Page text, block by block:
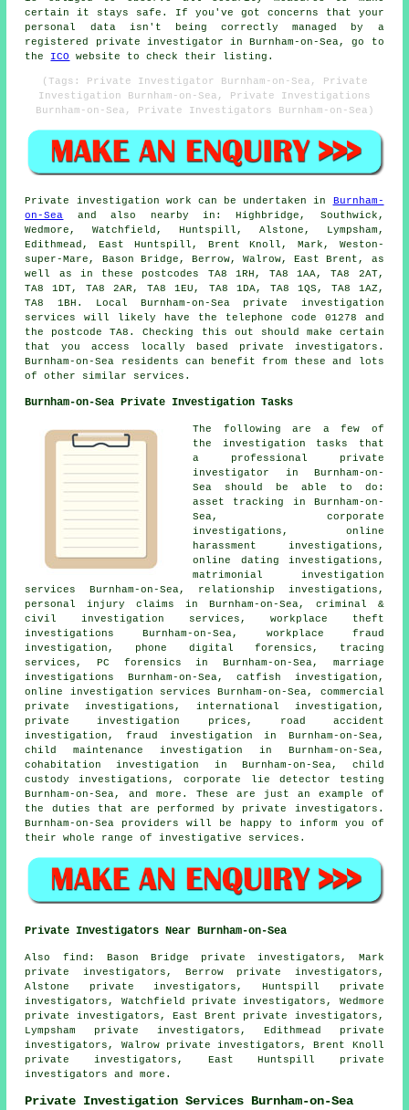
certain it stays safe. If you've got concerns that your
personal data isn't being correctly managed by a
registered private investigator in Burnham-on-Sea, go to
the ICO website to check their listing.
(Tags: Private Investigator Burnham-on-Sea, Private
Investigation Burnham-on-Sea, Private Investigations
Burnham-on-Sea, Private Investigators Burnham-on-Sea)
Private investigation work can be undertaken in
Burnham-
on-Sea and also nearby in: Highbridge, Southwick,
Wedmore, Watchfield, Huntspill, Alstone, Lympsham,
Edithmead, East Huntspill, Brent Knoll, Mark, Weston-
super-Mare, Bason Bridge, Berrow, Walrow, East Brent, as
well as in these postcodes TA8 1RH, TA8 1AA, TA8 2AT,
TA8 1DT, TA8 2AR, TA8 1EU, TA8 1DA, TA8 1QS, TA8 1AZ,
TA8 1BH. Local Burnham-on-Sea private investigation
services will likely have the telephone code 01278 and
the postcode TA8. Checking this out should make certain
that you access locally based private investigators.
Burnham-on-Sea residents can benefit from these and lots
of other similar services.
Burnham-on-Sea Private Investigation Tasks
The following are a few of
the investigation tasks that
a professional private
investigator in Burnham-on-
Sea should be able to do:
asset tracking in Burnham-on-
Sea, corporate
investigations, online
harassment investigations,
online dating investigations,
matrimonial investigation
services Burnham-on-Sea, relationship investigations,
personal injury claims in Burnham-on-Sea, criminal &
civil investigation services, workplace theft
investigations Burnham-on-Sea, workplace fraud
investigation, phone digital forensics, tracing
services, PC forensics in Burnham-on-Sea, marriage
investigations Burnham-on-Sea, catfish investigation,
online investigation services Burnham-on-Sea, commercial
private investigations, international investigation,
private investigation prices, road accident
investigation, fraud investigation in Burnham-on-Sea,
child maintenance investigation in Burnham-on-Sea,
cohabitation investigation in Burnham-on-Sea, child
custody investigations, corporate lie detector testing
Burnham-on-Sea, and more. These are just an example of
the duties that are performed by private investigators.
Burnham-on-Sea providers will be happy to inform you of
their whole range of investigative services.
Private Investigators Near Burnham-on-Sea
Also find : Bason Bridge private investigators, Mark
private investigators, Berrow private investigators,
Alstone private investigators, Huntspill private
investigators, Watchfield private investigators, Wedmore
private investigators, East Brent private investigators,
Lympsham private investigators, Edithmead private
investigators, Walrow private investigators, Brent Knoll
private investigators, East Huntspill private
investigators and more.
Private Investigation Services Burnham-on-Sea